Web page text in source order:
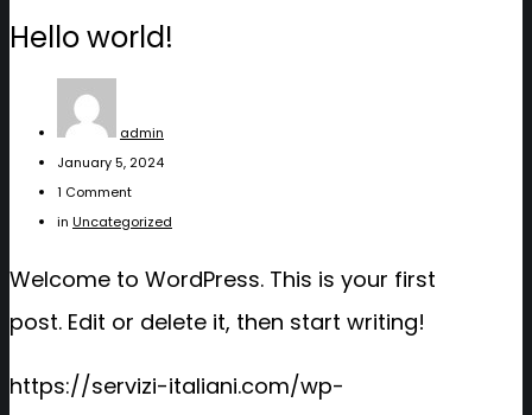
Hello world!
admin
January 5, 2024
1 Comment
in Uncategorized
Welcome to WordPress. This is your first
post. Edit or delete it, then start writing!
https://servizi-italiani.com/wp-